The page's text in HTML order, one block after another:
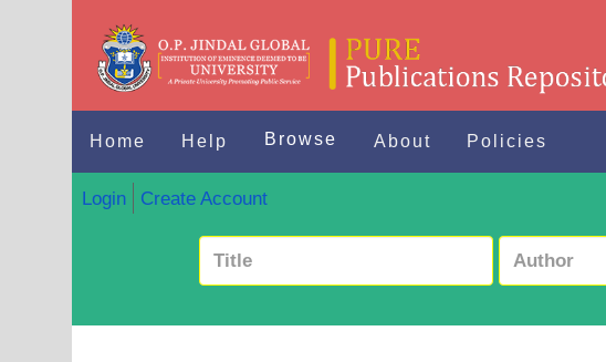
Home Help Browse About Policies
Login Create Account